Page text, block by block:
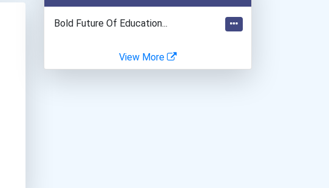
Bold Future Of Education...
View More